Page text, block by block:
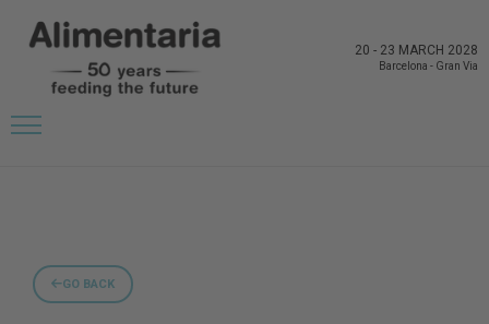
20 - 23 MARCH 2028
Barcelona - Gran Via
GO BACK